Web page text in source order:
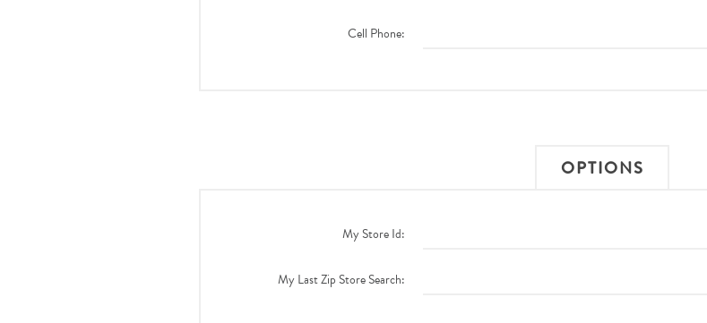
Cell Phone:
OPTIONS
My Store Id:
My Last Zip Store Search: